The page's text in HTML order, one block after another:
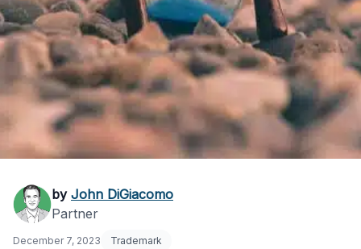
How Long Does a
Trademark Last?
by John DiGiacomo
Partner
December 7, 2023 Trademark